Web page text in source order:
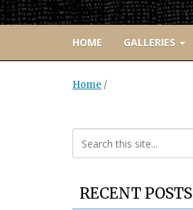
HOME GALLERIES
Home /
RECENT POSTS